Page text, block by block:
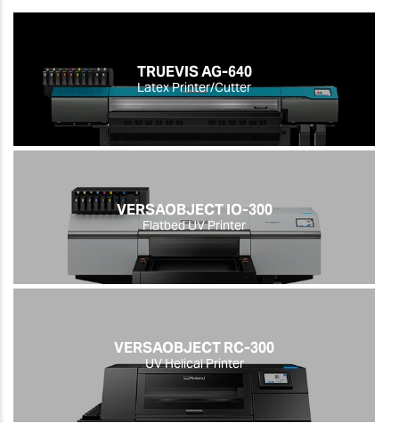
TRUEVIS AG-640
Latex Printer/Cutter
VERSAOBJECT IO-300
Flatbed UV Printer
VERSAOBJECT RC-300
UV Helical Printer